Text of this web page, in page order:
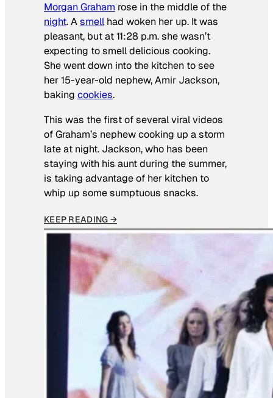
Morgan Graham rose in the middle of the
night. Asmell had woken her up. It was
pleasant, but at 11:28 p.m. she wasn’t
expecting to smell delicious cooking.
She went down into the kitchen to see
her 15-year-old nephew, Amir Jackson,
baking cookies.
This was the first of several viral videos
of Graham’s nephew cooking up a storm
late at night. Jackson, who has been
staying with his aunt during the summer,
is taking advantage of her kitchen to
whip up some sumptuous snacks.
KEEP READING →